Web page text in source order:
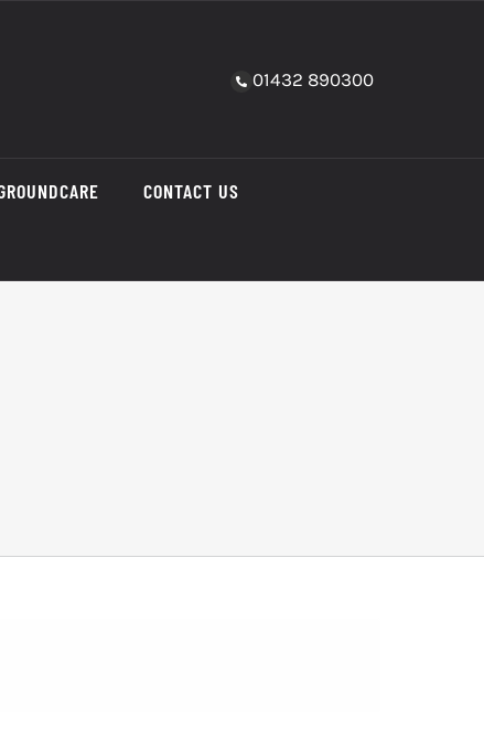
01432 890300
CONTACT US